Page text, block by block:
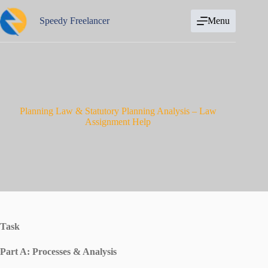
to
content
Speedy Freelancer Menu
Planning Law & Statutory Planning Analysis – Law
Assignment Help
Task
Part A: Processes & Analysis